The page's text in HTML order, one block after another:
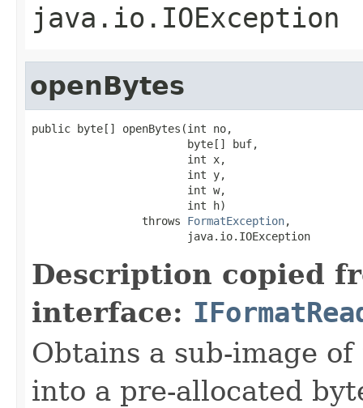
java.io.IOException
openBytes
public byte[] openBytes(int no,
                        byte[] buf,
                        int x,
                        int y,
                        int w,
                        int h)
                 throws
FormatException,
                        java.io.IOException
Description copied
interface:
Obtains a sub-image
into a pre-allocated